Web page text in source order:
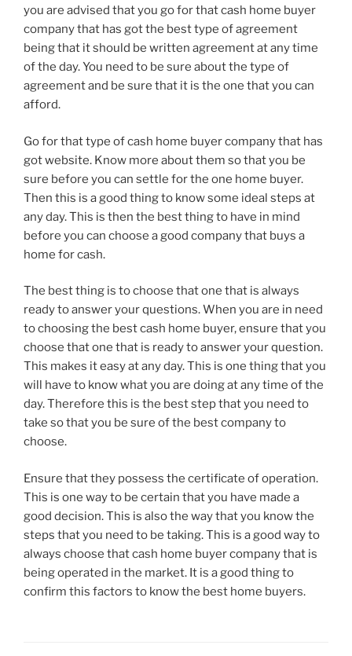
you are advised that you go for that cash home buyer
company that has got the best type of agreement
being that it should be written agreement at any time
of the day. You need to be sure about the type of
agreement and be sure that it is the one that you can
afford.
Go for that type of cash home buyer company that has
got website. Know more about them so that you be
sure before you can settle for the one home buyer.
Then this is a good thing to know some ideal steps at
any day. This is then the best thing to have in mind
before you can choose a good company that buys a
home for cash.
The best thing is to choose that one that is always
ready to answer your questions. When you are in need
to choosing the best cash home buyer, ensure that you
choose that one that is ready to answer your question.
This makes it easy at any day. This is one thing that you
will have to know what you are doing at any time of the
day. Therefore this is the best step that you need to
take so that you be sure of the best company to
choose.
Ensure that they possess the certificate of operation.
This is one way to be certain that you have made a
good decision. This is also the way that you know the
steps that you need to be taking. This is a good way to
always choose that cash home buyer company that is
being operated in the market. It is a good thing to
confirm this factors to know the best home buyers.